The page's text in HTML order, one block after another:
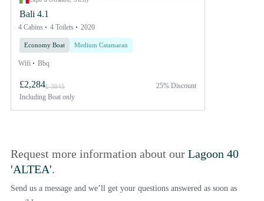
Bali 4.1
4 Cabins 4 Toilets 2020
Economy Boat Medium Catamaran
Wifi Bbq
£2,284£ 3045
Including Boat only
25% Discount
Request more information about our Lagoon 40
'ALTEA'.
Send us a message and we’ll get your questions answered as soon as